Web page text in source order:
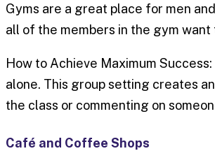
Gyms are a great place for men
all of the members in the gym
How to Achieve Maximum
alone. This group setting creates
the class or commenting on
Café and Coffee Shops